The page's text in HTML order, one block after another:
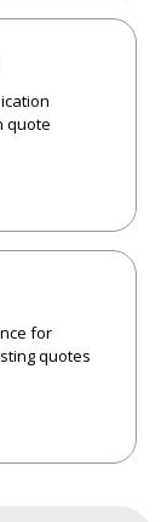
quote
for
quotes